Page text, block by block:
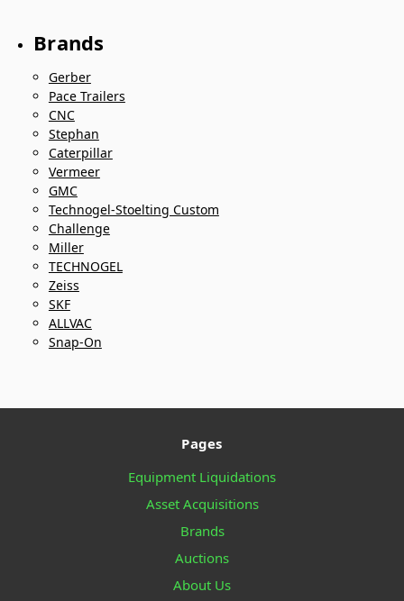
Brands
Gerber
Pace Trailers
CNC
Stephan
Caterpillar
Vermeer
GMC
Technogel-Stoelting Custom
Challenge
Miller
TECHNOGEL
Zeiss
SKF
ALLVAC
Snap-On
Pages
Equipment Liquidations
Asset Acquisitions
Brands
Auctions
About Us